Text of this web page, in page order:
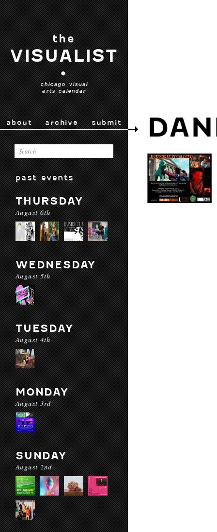
the
VISUALIST
•
chicago visual
arts calendar
about archive submit
past events
THURSDAY
August 6th
WEDNESDAY
August 5th
TUESDAY
August 4th
MONDAY
August 3rd
SUNDAY
August 2nd